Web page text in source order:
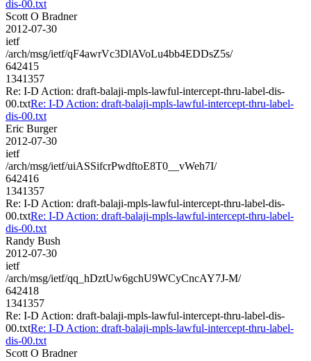
dis-00.txt
Scott O Bradner
2012-07-30
ietf
/arch/msg/ietf/qF4awrVc3DlAVoLu4bb4EDDsZ5s/
642415
1341357
Re: I-D Action: draft-balaji-mpls-lawful-intercept-thru-label-dis-
00.txtRe: I-D Action: draft-balaji-mpls-lawful-intercept-thru-label-
dis-00.txt
Eric Burger
2012-07-30
ietf
/arch/msg/ietf/uiASSifcrPwdftoE8T0__vWeh7I/
642416
1341357
Re: I-D Action: draft-balaji-mpls-lawful-intercept-thru-label-dis-
00.txtRe: I-D Action: draft-balaji-mpls-lawful-intercept-thru-label-
dis-00.txt
Randy Bush
2012-07-30
ietf
/arch/msg/ietf/qq_hDztUw6gchU9WCyCncAY7J-M/
642418
1341357
Re: I-D Action: draft-balaji-mpls-lawful-intercept-thru-label-dis-
00.txtRe: I-D Action: draft-balaji-mpls-lawful-intercept-thru-label-
dis-00.txt
Scott O Bradner